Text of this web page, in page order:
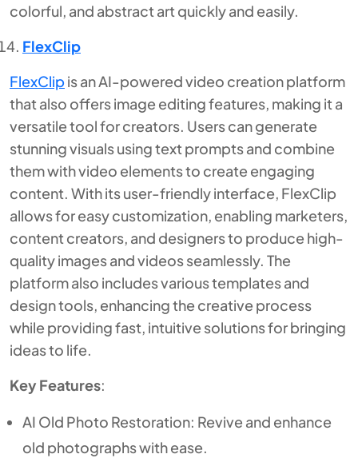
colorful, and abstract art quickly and easily.
FlexClip
FlexClip is an AI-powered video creation platform
that also offers image editing features, making it a
versatile tool for creators. Users can generate
stunning visuals using text prompts and combine
them with video elements to create engaging
content. With its user-friendly interface, FlexClip
allows for easy customization, enabling marketers,
content creators, and designers to produce high-
quality images and videos seamlessly. The
platform also includes various templates and
design tools, enhancing the creative process
while providing fast, intuitive solutions for bringing
ideas to life.
Key Features:
AI Old Photo Restoration: Revive and enhance
old photographs with ease.